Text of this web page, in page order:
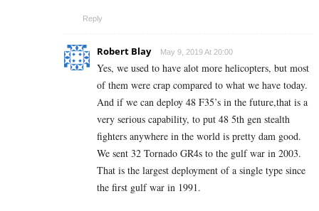
Reply
Robert Blay May 9, 2019 At 20:00
Yes, we used to have alot more helicopters, but most
of them were crap compared to what we have today.
And if we can deploy 48 F35’s in the future,that is a
very serious capability, to put 48 5th gen stealth
fighters anywhere in the world is pretty dam good.
We sent 32 Tornado GR4s to the gulf war in 2003.
That is the largest deployment of a single type since
the first gulf war in 1991.